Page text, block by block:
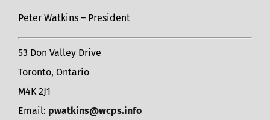
Peter Watkins – President
53 Don Valley Drive
Toronto, Ontario
M4K 2J1
Email: pwatkins@wcps.info